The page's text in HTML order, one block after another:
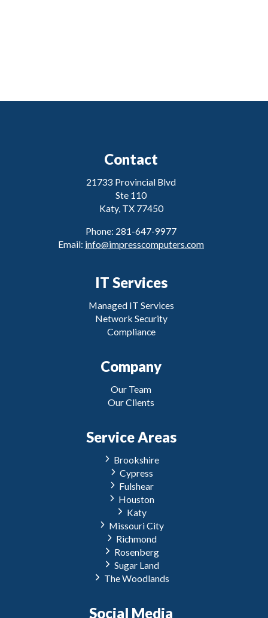
Contact
21733 Provincial Blvd
Ste 110
Katy, TX 77450
Phone: 281-647-9977
Email: info@impresscomputers.com
IT Services
Managed IT Services
Network Security
Compliance
Company
Our Team
Our Clients
Service Areas
Brookshire
Cypress
Fulshear
Houston
Katy
Missouri City
Richmond
Rosenberg
Sugar Land
The Woodlands
Social Media